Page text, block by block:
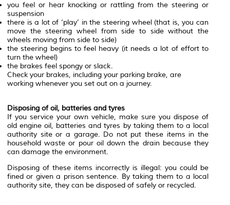
you feel or hear knocking or rattling from the steering or
suspension
there is a lot of ‘play’ in the steering wheel (that is, you can
move the steering wheel from side to side without the
wheels moving from side to side)
the steering begins to feel heavy (it needs a lot of effort to
turn the wheel)
the brakes feel spongy or slack.
Check your brakes, including your parking brake, are
working whenever you set out on a journey.
Disposing of oil, batteries and tyres
If you service your own vehicle, make sure you dispose of
old engine oil, batteries and tyres by taking them to a local
authority site or a garage. Do not put these items in the
household waste or pour oil down the drain because they
can damage the environment.
Disposing of these items incorrectly is illegal: you could be
fined or given a prison sentence. By taking them to a local
authority site, they can be disposed of safely or recycled.